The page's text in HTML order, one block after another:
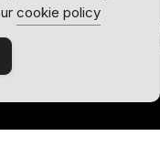
cookie policy